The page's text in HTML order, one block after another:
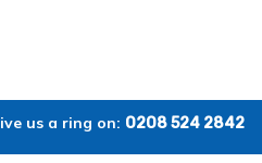
us a ring on: 0208 524 2842